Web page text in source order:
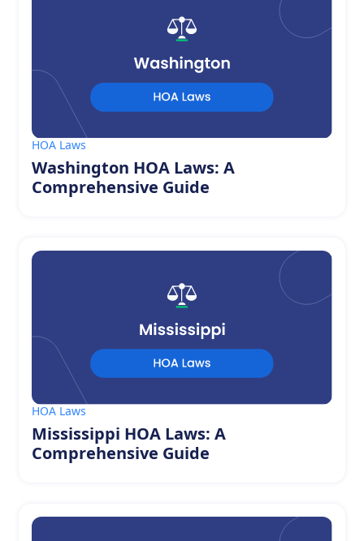
HOA Laws
Washington HOA Laws: A
Comprehensive Guide
HOA Laws
Mississippi HOA Laws: A
Comprehensive Guide